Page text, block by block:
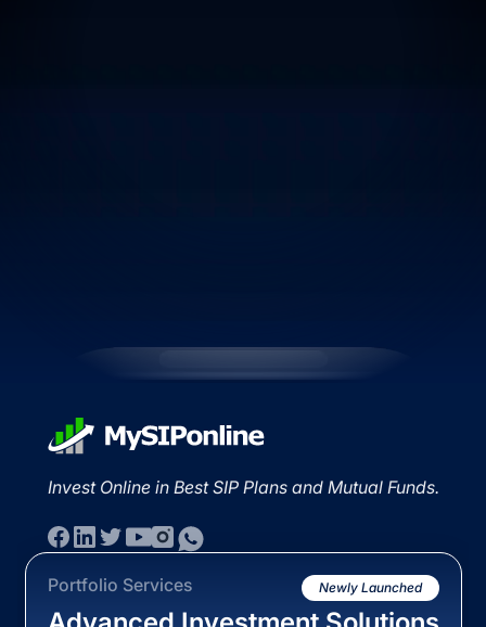
Invest Online in Best SIP Plans and Mutual Funds.
Portfolio Services Newly Launched